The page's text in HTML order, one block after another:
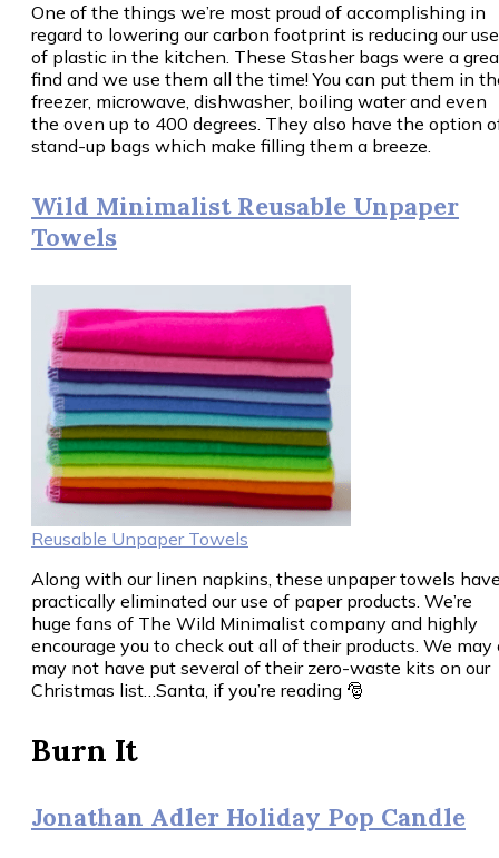
One of the things we’re most proud of accomplishing in
regard to lowering our carbon footprint is reducing our use
of plastic in the kitchen. These Stasher bags were a
find and we use them all the time! You can put them in
freezer, microwave, dishwasher, boiling water and even
the oven up to 400 degrees. They also have the option
stand-up bags which make filling them a breeze.
Wild Minimalist Reusable Unpaper
Towels
Reusable Unpaper Towels
Along with our linen napkins, these unpaper towels
practically eliminated our use of paper products. We’re
huge fans of The Wild Minimalist company and highly
encourage you to check out all of their products. We may
may not have put several of their zero-waste kits on our
Christmas list…Santa, if you’re reading 🎅
Burn It
Jonathan Adler Holiday Pop Candle